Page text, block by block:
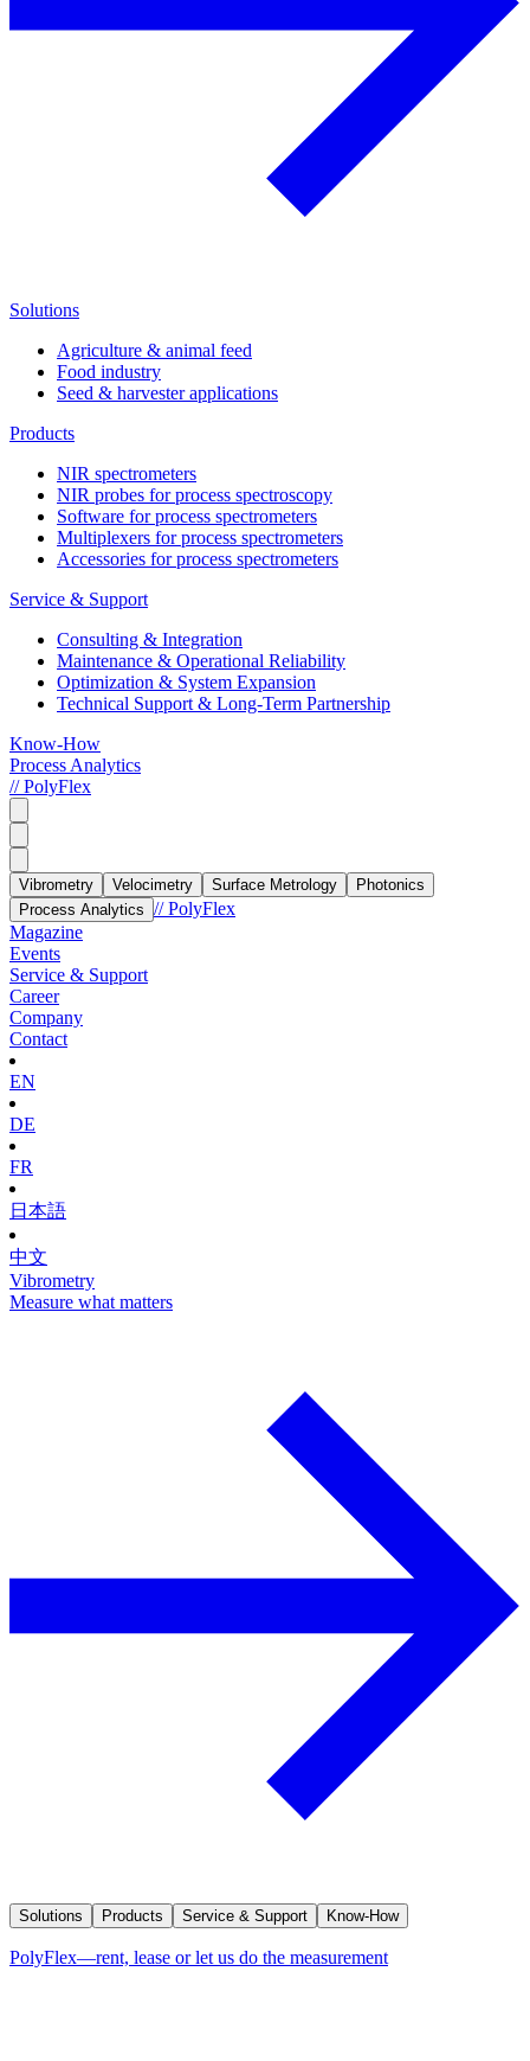
Solutions
Agriculture & animal feed
Food industry
Seed & harvester applications
Products
NIR spectrometers
NIR probes for process spectroscopy
Software for process spectrometers
Multiplexers for process spectrometers
Accessories for process spectrometers
Service & Support
Consulting & Integration
Maintenance & Operational Reliability
Optimization & System Expansion
Technical Support & Long-Term Partnership
Know-How
Process Analytics
// PolyFlex
Vibrometry Velocimetry Surface Metrology
Photonics
Process Analytics // PolyFlex
Magazine
Events
Service & Support
Career
Company
Contact
EN
DE
FR
日本語
中文
Vibrometry
Measure what matters
Solutions Products Service & Support Know-How
PolyFlex—rent, lease or let us do the measurement